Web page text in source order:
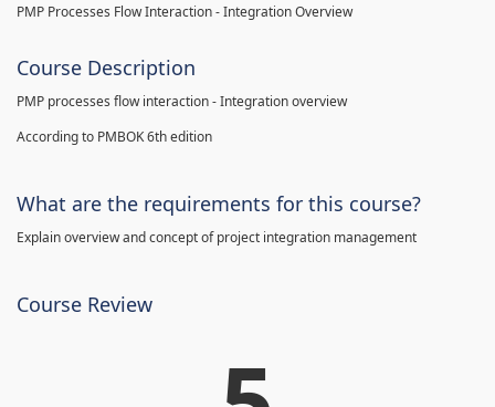
PMP Processes Flow Interaction - Integration Overview
Course Description
PMP processes flow interaction - Integration overview
According to PMBOK 6th edition
What are the requirements for this course?
Explain overview and concept of project integration management
Course Review